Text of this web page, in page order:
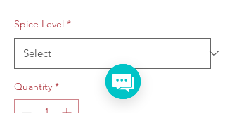
Spice Level *
Quantity *